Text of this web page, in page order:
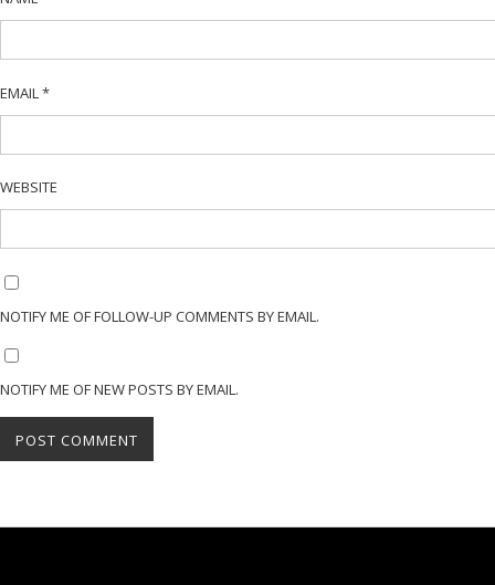
EMAIL*
WEBSITE
NOTIFY ME OF FOLLOW-UP COMMENTS BY EMAIL.
NOTIFY ME OF NEW POSTS BY EMAIL.